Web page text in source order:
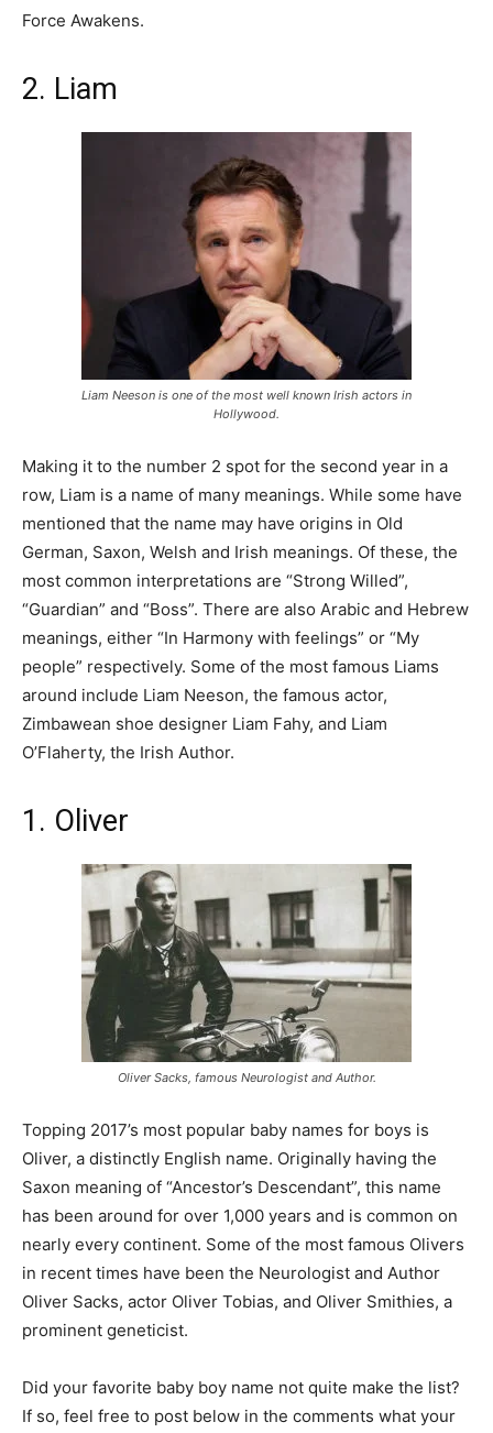
Force Awakens.
2. Liam
Liam Neeson is one of the most well known Irish actors in
Hollywood.
Making it to the number 2 spot for the second year in a
row, Liam is a name of many meanings. While some have
mentioned that the name may have origins in Old
German, Saxon, Welsh and Irish meanings. Of these, the
most common interpretations are “Strong Willed”,
“Guardian” and “Boss”. There are also Arabic and Hebrew
meanings, either “In Harmony with feelings” or “My
people” respectively. Some of the most famous Liams
around include Liam Neeson, the famous actor,
Zimbawean shoe designer Liam Fahy, and Liam
O’Flaherty, the Irish Author.
1. Oliver
Oliver Sacks, famous Neurologist and Author.
Topping 2017’s most popular baby names for boys is
Oliver, a distinctly English name. Originally having the
Saxon meaning of “Ancestor’s Descendant”, this name
has been around for over 1,000 years and is common on
nearly every continent. Some of the most famous Olivers
in recent times have been the Neurologist and Author
Oliver Sacks, actor Oliver Tobias, and Oliver Smithies, a
prominent geneticist.
Did your favorite baby boy name not quite make the list?
If so, feel free to post below in the comments what your